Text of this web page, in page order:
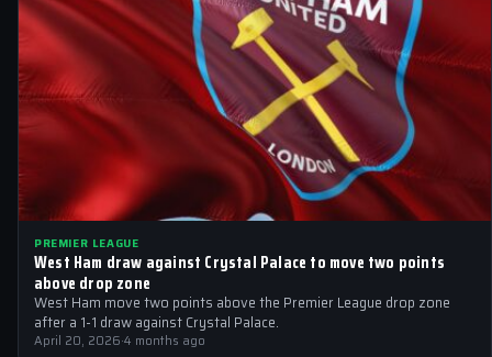
PREMIER LEAGUE
West Ham draw against Crystal Palace to move two points
above drop zone
West Ham move two points above the Premier League drop zone
after a 1-1 draw against Crystal Palace.
April 20, 2026·4 months ago